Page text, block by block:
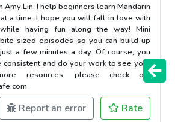
Amy Lin. I help beginners learn Mandarin
a time. I hope you will fall in love with
having fun along the way! Mini
sized episodes so you can build up
a few minutes a day. Of course, you
and do your work to see your
resources, please check out
Report an error Rate